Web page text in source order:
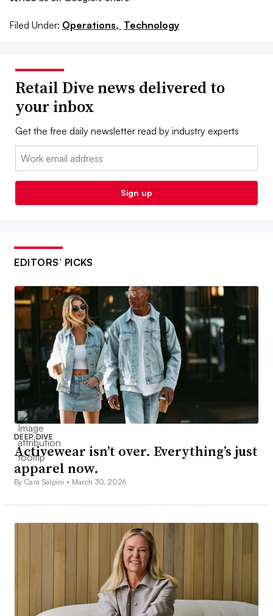
Filed Under: Operations, Technology
Retail Dive news delivered to
your inbox
Get the free daily newsletter read by industry experts
Email:
Sign up
EDITORS’ PICKS
DEEP DIVE
Activewear isn’t over. Everything’s just
apparel now.
By Cara Salpini • March 30, 2026